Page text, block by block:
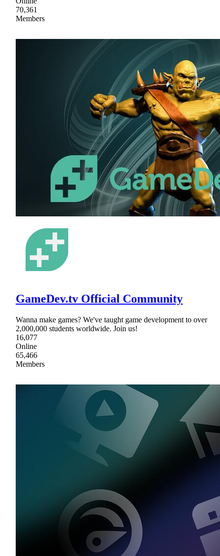
70,361
Members
GameDev.tv Official Community
Wanna make games? We've taught game development to over
2,000,000 students worldwide. Join us!
16,077
Online
65,466
Members